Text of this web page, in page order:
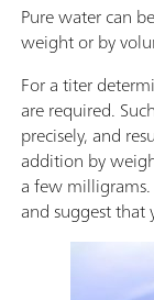
Pure water can
weight or by
For a titer
are required.
precisely, and
addition by
a few
and suggest that